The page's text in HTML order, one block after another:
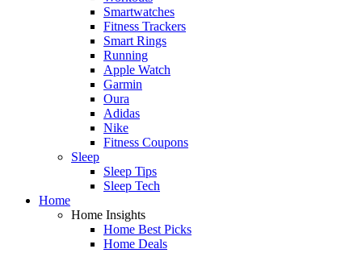
Smartwatches
Fitness Trackers
Smart Rings
Running
Apple Watch
Garmin
Oura
Adidas
Nike
Fitness Coupons
Sleep
Sleep Tips
Sleep Tech
Home
Home Insights
Home Best Picks
Home Deals